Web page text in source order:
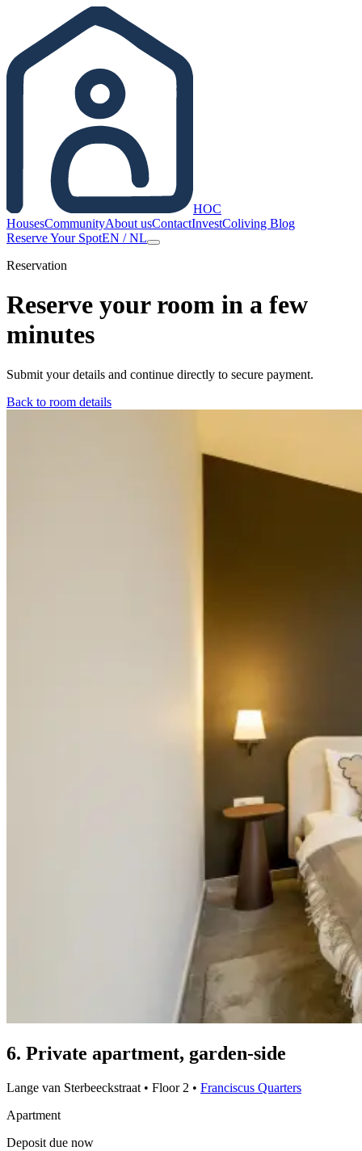
HOC
HousesCommunityAbout usContactInvestColiving Blog
Reserve Your SpotEN /NL
Reservation
Reserve your room in a few
minutes
Submit your details and continue directly to secure payment.
Back to room details
6. Private apartment, garden-side
Lange van Sterbeeckstraat • Floor 2 • Franciscus Quarters
Apartment
Deposit due now